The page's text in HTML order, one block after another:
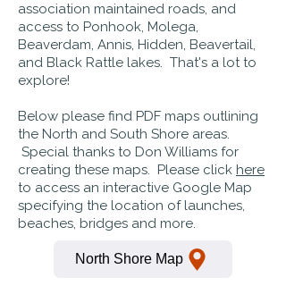
association maintained roads, and
access to Ponhook, Molega,
Beaverdam, Annis, Hidden, Beavertail,
and Black Rattle lakes. That's a lot to
explore!
Below please find PDF maps outlining
the North and South Shore areas.
Special thanks to Don Williams for
creating these maps. Please click here
to access an interactive Google Map
specifying the location of launches,
beaches, bridges and more.
North Shore Map